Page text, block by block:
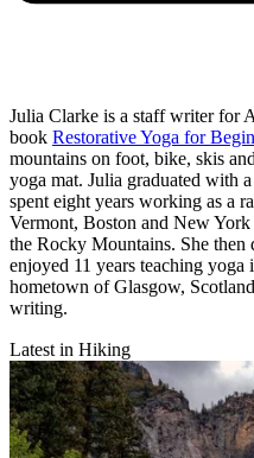
Julia Clarke is a staff writer for
book Restorative Yoga for
mountains on foot, bike, skis
yoga mat. Julia graduated with
spent eight years working as a
Vermont, Boston and New
the Rocky Mountains. She then
enjoyed 11 years teaching
hometown of Glasgow,
writing.
Latest in Hiking